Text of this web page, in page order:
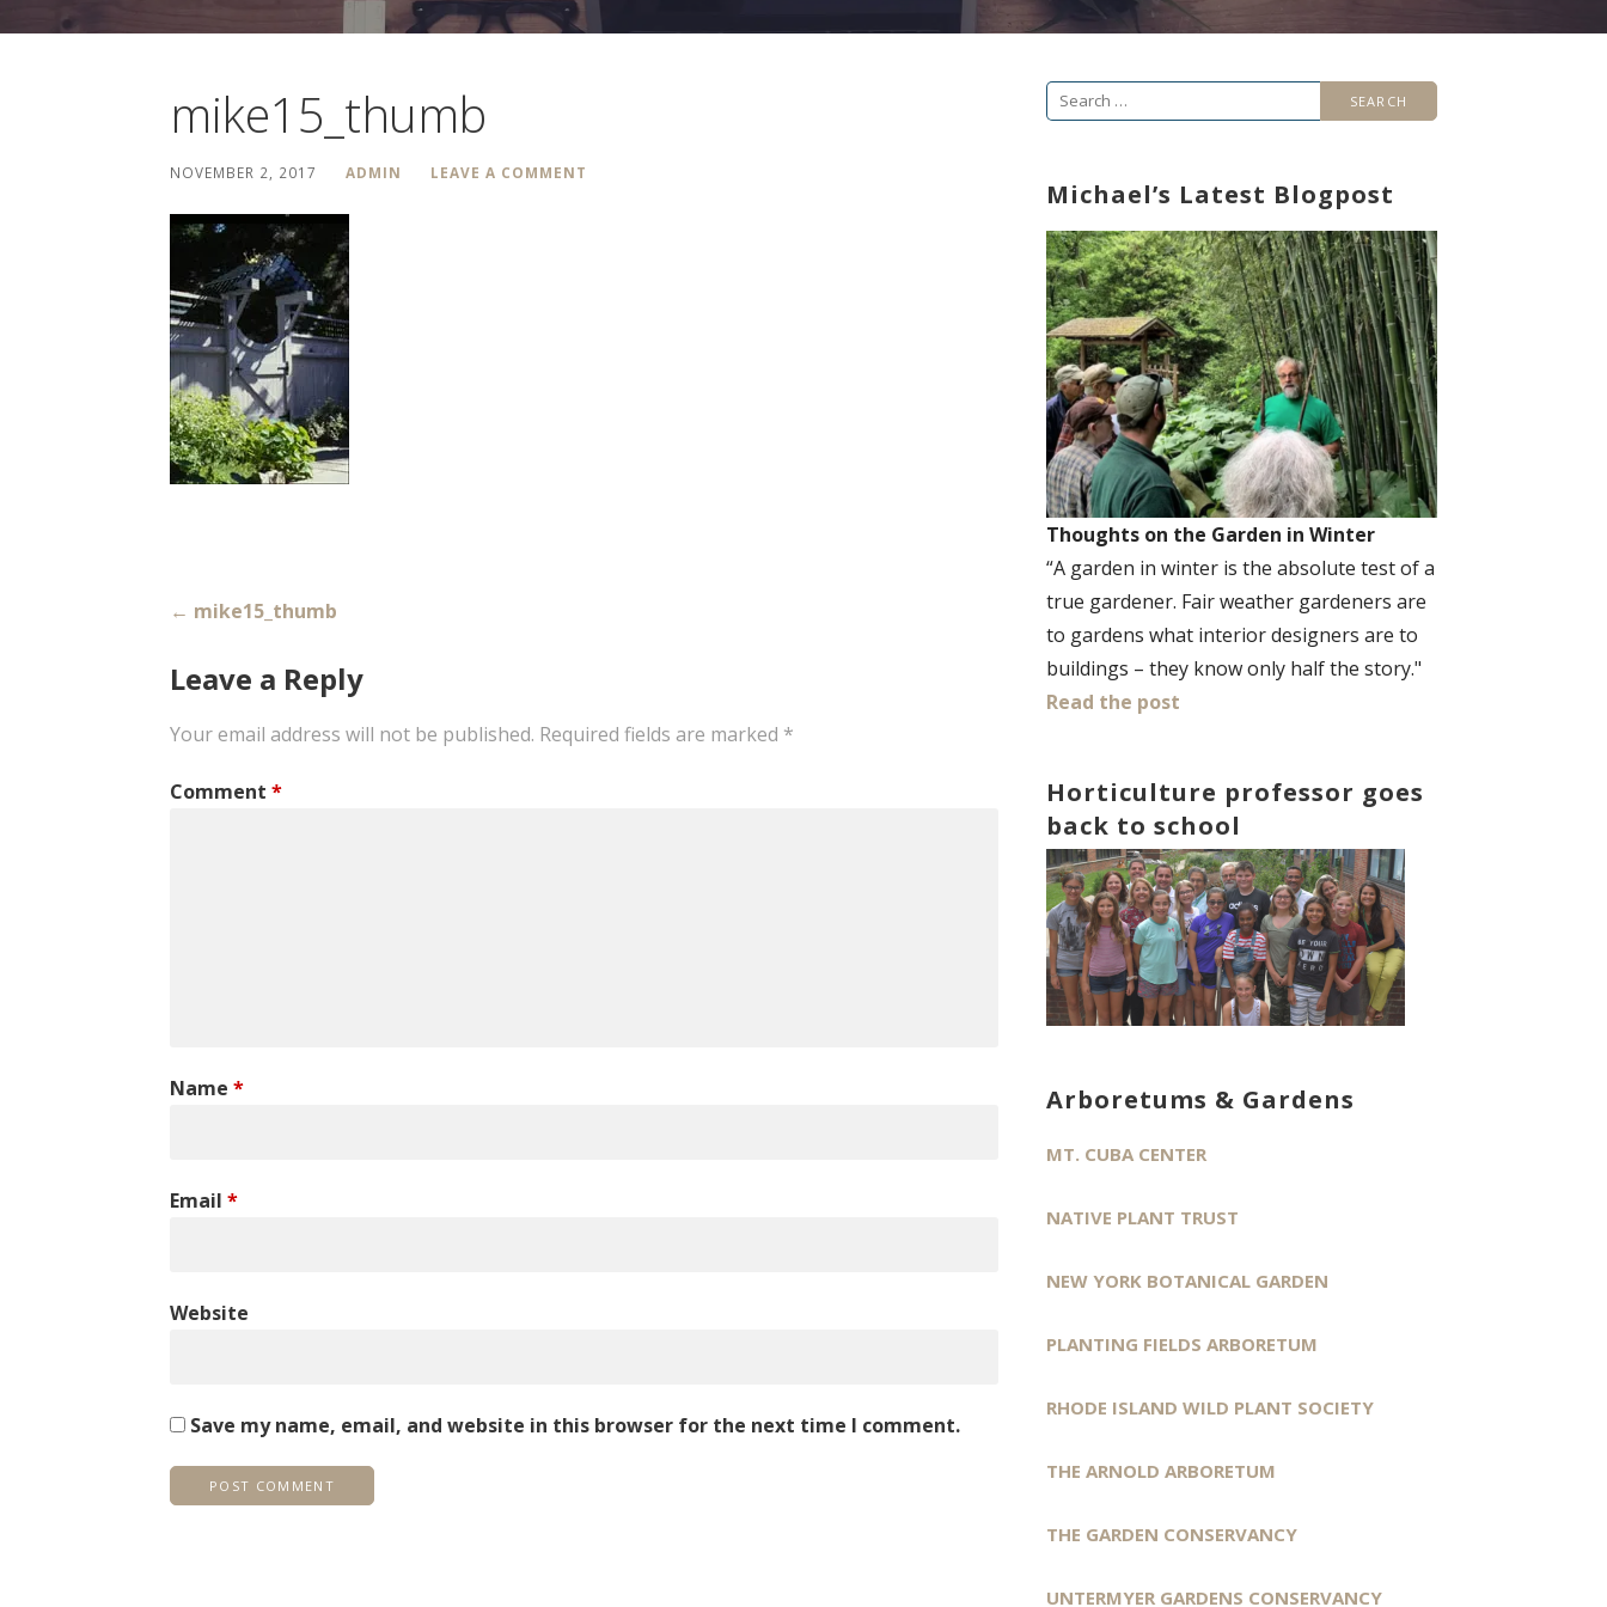
mike15_thumb
NOVEMBER 2, 2017 ADMIN LEAVE A COMMENT
Post
navigation
← mike15_thumb
Leave a Reply
Your email address will not be published. Required fields are marked *
Comment *
Name *
Email *
Website
Save my name, email, and website in this browser for the next time I comment.
Search
Michael’s Latest Blogpost
Thoughts on the Garden in Winter
“A garden in winter is the absolute test of a
true gardener. Fair weather gardeners are
to gardens what interior designers are to
buildings – they know only half the story."
Read the post
Horticulture professor goes
back to school
Arboretums & Gardens
MT. CUBA CENTER
NATIVE PLANT TRUST
NEW YORK BOTANICAL GARDEN
PLANTING FIELDS ARBORETUM
RHODE ISLAND WILD PLANT SOCIETY
THE ARNOLD ARBORETUM
THE GARDEN CONSERVANCY
UNTERMYER GARDENS CONSERVANCY